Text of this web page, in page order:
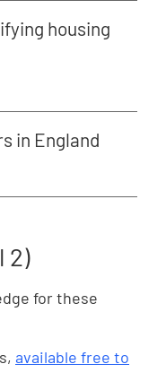
housing
in England
2)
for these
available free to